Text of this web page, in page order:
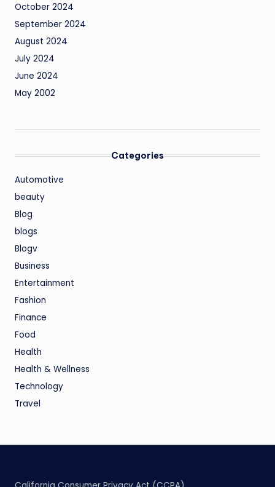
October 2024
September 2024
August 2024
July 2024
June 2024
May 2002
Categories
Automotive
beauty
Blog
blogs
Blogv
Business
Entertainment
Fashion
Finance
Food
Health
Health & Wellness
Technology
Travel